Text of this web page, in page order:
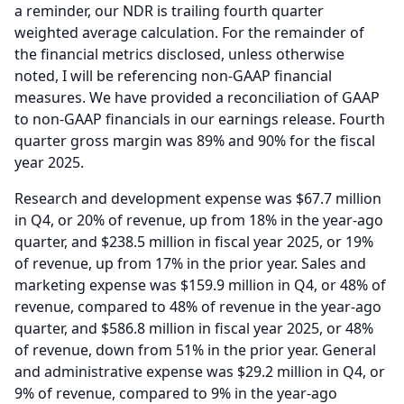
a reminder, our NDR is trailing fourth quarter
weighted average calculation. For the remainder of
the financial metrics disclosed, unless otherwise
noted, I will be referencing non-GAAP financial
measures. We have provided a reconciliation of GAAP
to non-GAAP financials in our earnings release. Fourth
quarter gross margin was 89% and 90% for the fiscal
year 2025.
Research and development expense was $67.7 million
in Q4, or 20% of revenue, up from 18% in the year-ago
quarter, and $238.5 million in fiscal year 2025, or 19%
of revenue, up from 17% in the prior year. Sales and
marketing expense was $159.9 million in Q4, or 48% of
revenue, compared to 48% of revenue in the year-ago
quarter, and $586.8 million in fiscal year 2025, or 48%
of revenue, down from 51% in the prior year. General
and administrative expense was $29.2 million in Q4, or
9% of revenue, compared to 9% in the year-ago